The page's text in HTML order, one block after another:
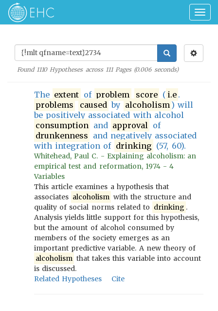
Found 1110Hypotheses across 111Pages (0.006seconds)
The extent of problem score ( i.e .
problems
caused by alcoholism ) will
be positively associated with alcohol
consumption and approval of
drunkenness and negatively associated
with integration of drinking (57, 60).
Whitehead, Paul C. - Explaining alcoholism: an
empirical test and reformation, 1974 - 4
Variables
This article examines a hypothesis that
associates alcoholism with the structure and
quality of social norms related to drinking .
Analysis yields little support for this hypothesis,
but the amount of alcohol consumed by
members of the society emerges as an
important predictive variable. A new theory of
alcoholism that takes this variable into account
is discussed.
Related Hypotheses
Cite